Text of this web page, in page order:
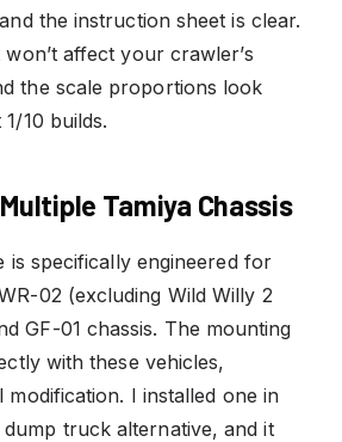
the instruction sheet is clear.
affect your crawler’s
the scale proportions look
10 builds.
Tamiya Chassis
is specifically engineered for
02 (excluding Wild Willy 2
GF-01 chassis. The mounting
with these vehicles,
modification. I installed one in
dump truck alternative, and it